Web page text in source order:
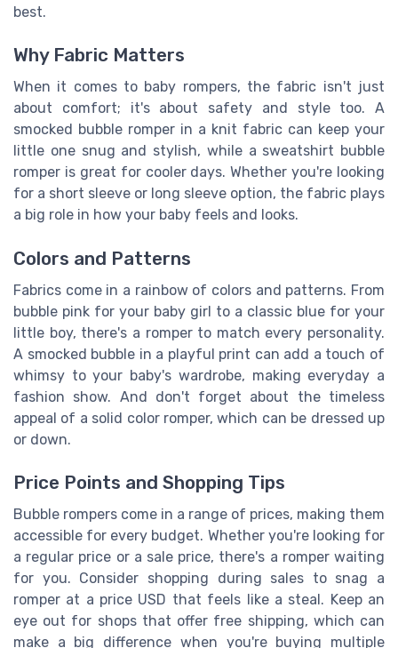
best.
Why Fabric Matters
When it comes to baby rompers, the fabric isn't just
about comfort; it's about safety and style too. A
smocked bubble romper in a knit fabric can keep your
little one snug and stylish, while a sweatshirt bubble
romper is great for cooler days. Whether you're looking
for a short sleeve or long sleeve option, the fabric plays
a big role in how your baby feels and looks.
Colors and Patterns
Fabrics come in a rainbow of colors and patterns. From
bubble pink for your baby girl to a classic blue for your
little boy, there's a romper to match every personality.
A smocked bubble in a playful print can add a touch of
whimsy to your baby's wardrobe, making everyday a
fashion show. And don't forget about the timeless
appeal of a solid color romper, which can be dressed up
or down.
Price Points and Shopping Tips
Bubble rompers come in a range of prices, making them
accessible for every budget. Whether you're looking for
a regular price or a sale price, there's a romper waiting
for you. Consider shopping during sales to snag a
romper at a price USD that feels like a steal. Keep an
eye out for shops that offer free shipping, which can
make a big difference when you're buying multiple